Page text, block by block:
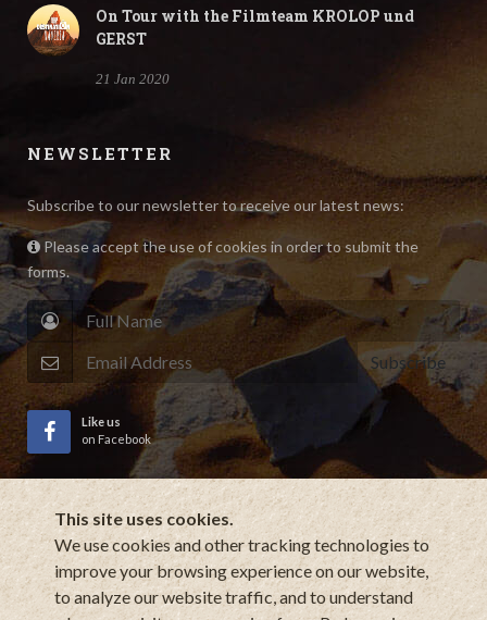
On Tour with the Filmteam KROLOP und
Subscribe to our newsletter to receive our latest news:
Please accept the use of cookies in order to submit the
forms.
Subscribe
Like us
on Facebook
Subscribe
to YouTube Channel
This site uses cookies.
We use cookies and other tracking technologies to
improve your browsing experience on our website,
to analyze our website traffic, and to understand